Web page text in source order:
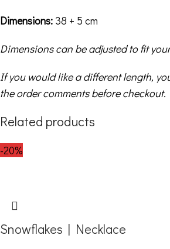
Dimensions: 38 + 5 cm
Dimensions can be adjusted to fit
If you would like a different length,
the order comments before checkout.
Related products
-20%
Snowflakes | Necklace